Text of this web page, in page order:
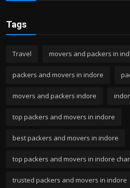
Tags
Travel movers and packers in
packers and movers in indore
movers and packers indore
top packers and movers in indore
best packers and movers in indore
top packers and movers in indore
trusted packers and movers in indore